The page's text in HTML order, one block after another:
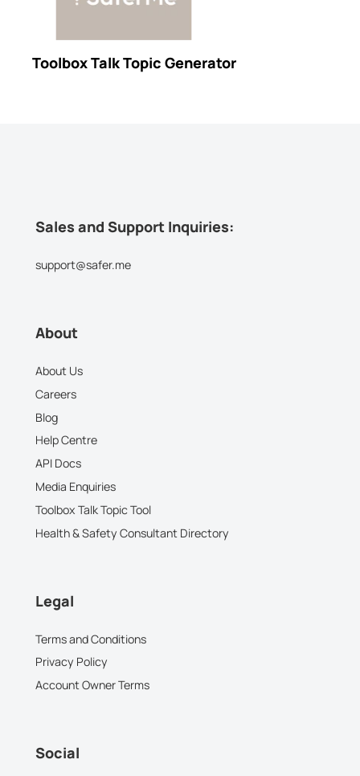
Toolbox Talk Topic Generator
Sales and Support Inquiries:
support@safer.me
About
About Us
Careers
Blog
Help Centre
API Docs
Media Enquiries
Toolbox Talk Topic Tool
Health & Safety Consultant Directory
Legal
Terms and Conditions
Privacy Policy
Account Owner Terms
Social